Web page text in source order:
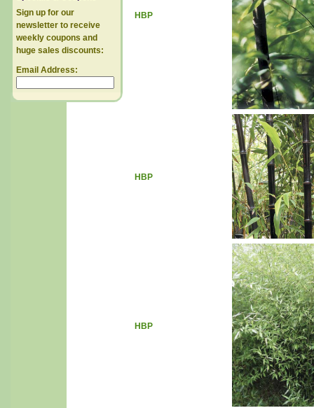
Sign up for our
newsletter to receive
weekly coupons and
huge sales discounts:
Email Address:
HBP
HBP
HBP